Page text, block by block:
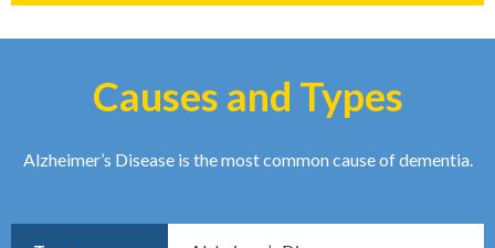
Causes and Types
Alzheimer’s Disease is the most common cause of dementia.